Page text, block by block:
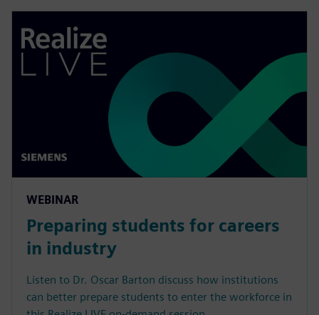
WEBINAR
Preparing students for careers
in industry
Listen to Dr. Oscar Barton discuss how institutions
can better prepare students to enter the workforce in